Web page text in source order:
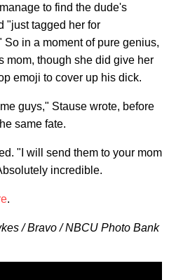
to find the dude's
"just tagged her for
So in a moment of pure genius,
mom, though she did give her
emoji to cover up his dick.
guys," Stause wrote, before
same fate.
"I will send them to your mom
incredible.
.
/ Bravo / NBCU Photo Bank